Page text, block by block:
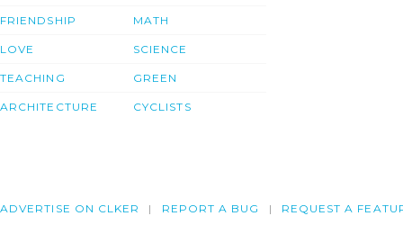
FRIENDSHIP
LOVE
TEACHING
ARCHITECTURE
MATH
SCIENCE
GREEN
CYCLISTS
ADVERTISE ON CLKER REPORT A BUG REQUEST A